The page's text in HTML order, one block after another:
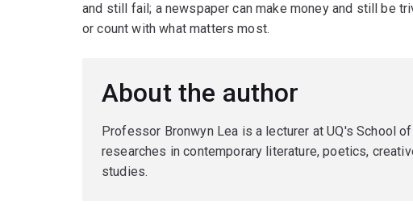
and still fail; a newspaper can make money and still be
or count with what matters most.
About the author
Professor Bronwyn Lea is a lecturer at UQ's School
researches in contemporary literature, poetics,
studies.